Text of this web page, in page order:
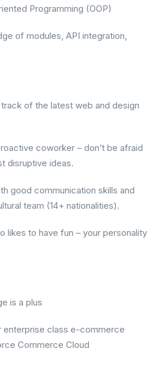
Programming (OOP)
of modules, API integration,
of the latest web and design
coworker – don’t be afraid
disruptive ideas.
good communication skills and
team (14+ nationalities).
likes to have fun – your personality
is a plus
enterprise class e-commerce
Commerce Cloud